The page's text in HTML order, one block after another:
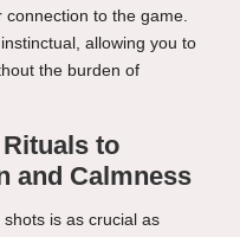
connection to the game.
allowing you to
the burden of
to
and Calmness
is as crucial as